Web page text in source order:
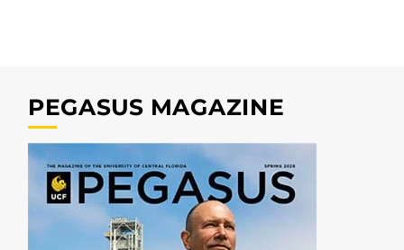
PEGASUS MAGAZINE